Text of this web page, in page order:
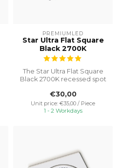
PREMIUMLED
Star Ultra Flat Square
Black 2700K
The Star Ultra Flat Square
Black 2700K recessed spot
€30,00
Unit price: €35,00 / Piece
1 - 2 Workdays